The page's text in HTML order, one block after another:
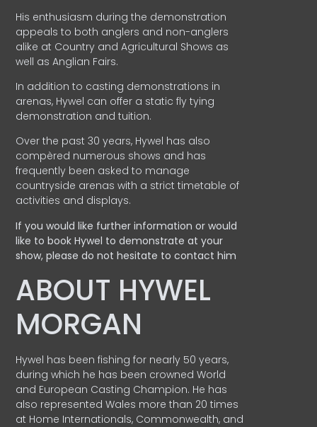
His enthusiasm during the demonstration
appeals to both anglers and non-anglers
alike at Country and Agricultural Shows as
well as Anglian Fairs.
In addition to casting demonstrations in
arenas, Hywel can offer a static fly tying
demonstration and tuition.
Over the past 30 years, Hywel has also
compèred numerous shows and has
frequently been asked to manage
countryside arenas with a strict timetable of
activities and displays.
If you would like further information or would
like to book Hywel to demonstrate at your
show, please do not hesitate to contact him
ABOUT HYWEL
MORGAN
Hywel has been fishing for nearly 50 years,
during which he has been crowned World
and European Casting Champion. He has
also represented Wales more than 20 times
at Home Internationals, Commonwealth, and